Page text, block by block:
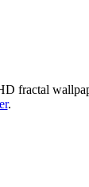
fractal
.